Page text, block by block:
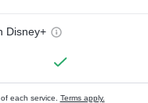
Disney+
each service. Terms apply.